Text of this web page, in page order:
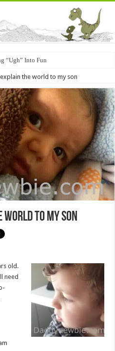
“Ugh” Into Fun
the world to my son
world to my son
old.
need